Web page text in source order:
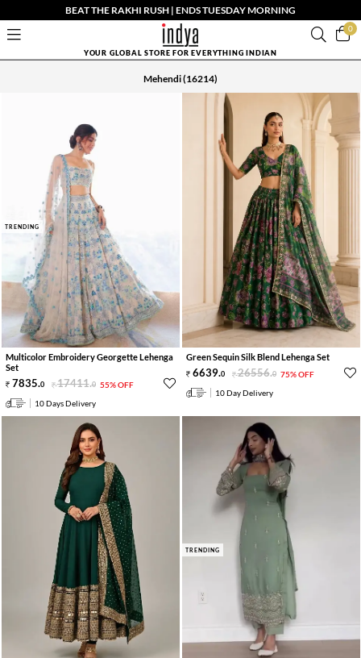
BEAT THE RAKHI RUSH | ENDS TUESDAY MORNING
0
YOUR GLOBAL STORE FOR EVERYTHING INDIAN
Mehendi(16214)
TRENDING
Multicolor Embroidery Georgette Lehenga
Set
7835.0 17411.0 55% OFF
10 Days Delivery
Green Sequin Silk Blend Lehenga Set
6639.0 26556.0 75% OFF
10 Day Delivery
TRENDING